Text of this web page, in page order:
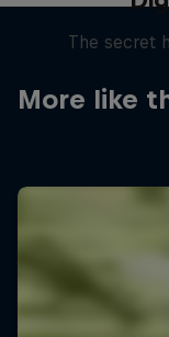
More like
The secret